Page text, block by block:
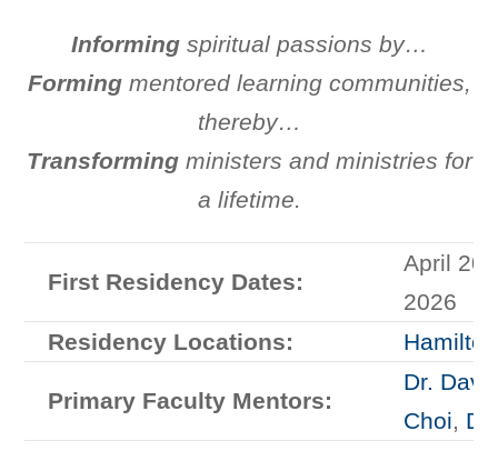
Informingspiritual passions by…
Formingmentored learning communities,
thereby…
Transformingministers and ministries for
a lifetime.
First Residency Dates:
April
2026
Residency Locations:
Primary Faculty Mentors:
Dr.
Choi,